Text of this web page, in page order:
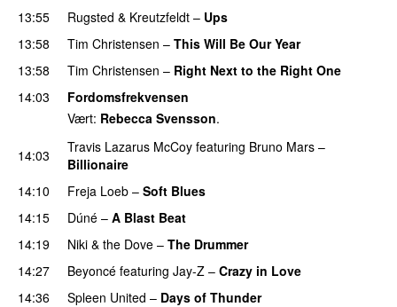
13:55
Rugsted & Kreutzfeldt – Ups
13:58
Tim Christensen – This Will Be Our Year
13:58 Tim Christensen – Right Next to the Right One
14:03
Fordomsfrekvensen
Vært: Rebecca Svensson.
14:03 Travis Lazarus McCoy featuring Bruno Mars –
Billionaire
14:10
Freja Loeb – Soft Blues
14:15
Dúné – A Blast Beat
14:19
Niki & the Dove – The Drummer
14:27 Beyoncé featuring Jay-Z – Crazy in Love
14:36
Spleen United – Days of Thunder